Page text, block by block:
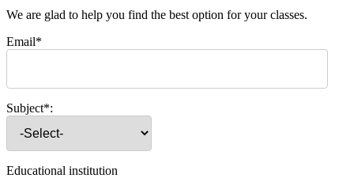
We are glad to help you find the best option for your classes.
Email*
Subject*:
Educational institution